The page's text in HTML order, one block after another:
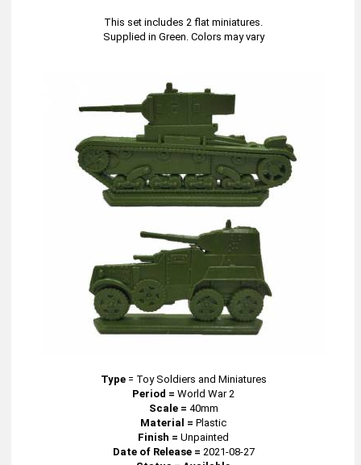
This set includes 2 flat miniatures.
Supplied in Green. Colors may vary
Type= Toy Soldiers and Miniatures
Period =World War 2
Scale = 40mm
Material = Plastic
Finish = Unpainted
Date of Release = 2021-08-27